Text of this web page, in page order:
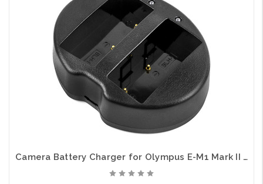
Camera Battery Charger for Olympus E-M1 Mark II MII OM-D BCH-1 BLH-1 DF-BLH1UH